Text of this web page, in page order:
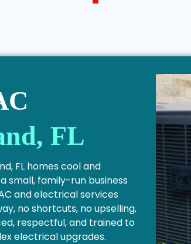
FL
FL homes cool and
small, family-run business
and electrical services
no shortcuts, no upselling,
respectful, and trained to
electrical upgrades.